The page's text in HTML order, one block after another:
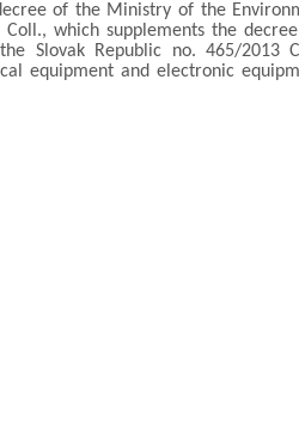
of the Ministry of the
which supplements the
Slovak Republic no. 465/2013
equipment and electronic